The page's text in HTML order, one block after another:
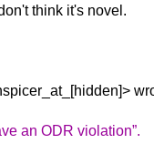
think it's novel.
an ODR violation”.